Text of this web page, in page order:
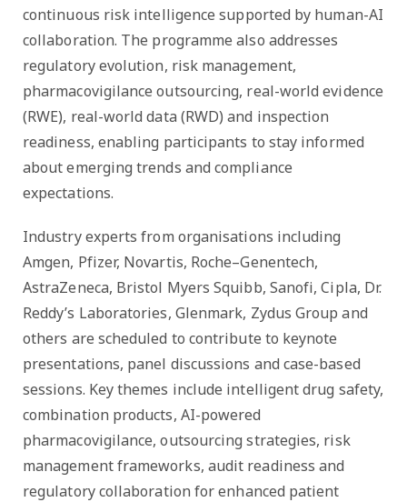
continuous risk intelligence supported by human-AI
collaboration. The programme also addresses
regulatory evolution, risk management,
pharmacovigilance outsourcing, real-world evidence
(RWE), real-world data (RWD) and inspection
readiness, enabling participants to stay informed
about emerging trends and compliance
expectations.
Industry experts from organisations including
Amgen, Pfizer, Novartis, Roche–Genentech,
AstraZeneca, Bristol Myers Squibb, Sanofi, Cipla, Dr.
Reddy’s Laboratories, Glenmark, Zydus Group and
others are scheduled to contribute to keynote
presentations, panel discussions and case-based
sessions. Key themes include intelligent drug safety,
combination products, AI-powered
pharmacovigilance, outsourcing strategies, risk
management frameworks, audit readiness and
regulatory collaboration for enhanced patient